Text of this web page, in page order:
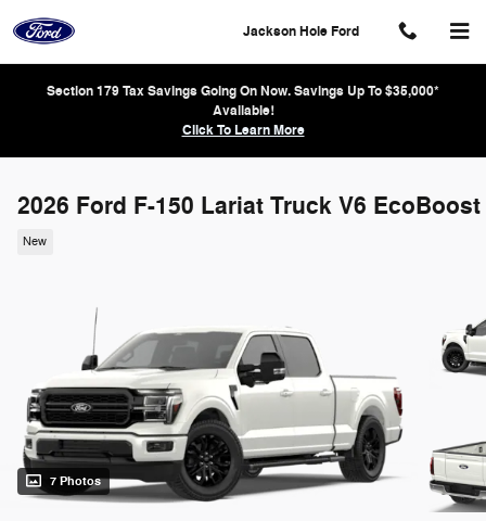
Jackson Hole Ford
Section 179 Tax Savings Going On Now. Savings Up To $35,000*
Available!
Click To Learn More
2026 Ford F-150 Lariat Truck V6 EcoBoost
New
7 Photos